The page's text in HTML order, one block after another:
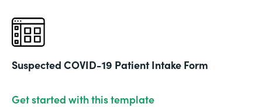
Suspected COVID-19 Patient Intake Form
Get started with this template